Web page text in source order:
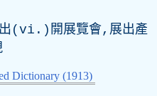
(vi.)開展覽會,展出產
Dictionary (1913)